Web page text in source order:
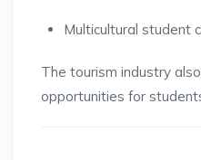
Multicultural student
The tourism industry
opportunities for